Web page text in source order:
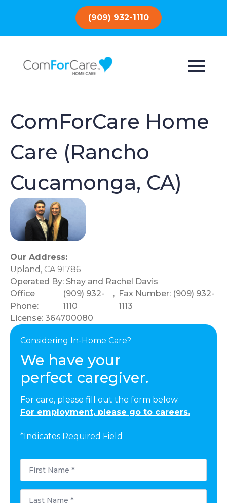
(909) 932-1110
ComForCare Home
Care (Rancho
Cucamonga, CA)
Our Address:
Upland, CA 91786
Operated By: Shay and Rachel Davis
Office
Phone:
(909) 932-
1110
, Fax Number: (909) 932-
1113
License: 364700080
Considering In-Home Care?
We have your
perfect caregiver.
For care, please fill out the form below.
For employment, please go to careers.
*Indicates Required Field
First
Name
Last
Name